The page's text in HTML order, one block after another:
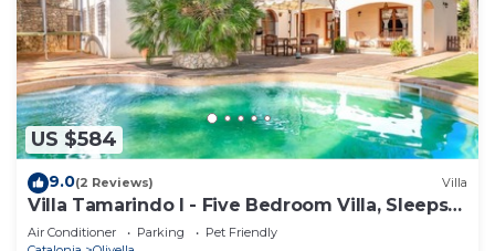
US $584
9.0(2 Reviews) Villa
Villa Tamarindo I - Five Bedroom Villa, Sleeps
10
Air Conditioner Parking
Pet Friendly